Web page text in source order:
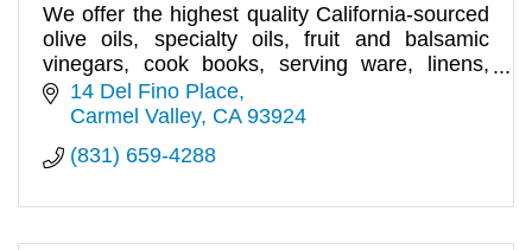
We offer the highest quality California-sourced
olive oils, specialty oils, fruit and balsamic
vinegars, cook books, serving ware, linens,
bath & body care.
14 Del Fino Place
Carmel Valley CA 93924
(831) 659-4288